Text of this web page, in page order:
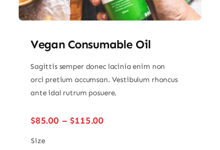
Vegan Consumable Oil
Sagittis semper donec lacinia enim non
orci pretium accumsan. Vestibulum rhoncus
ante idal rutrum posuere.
$85.00 – $115.00Price
Size